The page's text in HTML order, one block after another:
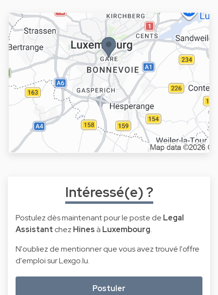
Intéressé(e) ?
Postulez dès maintenant pour le poste de Legal
Assistant chez Hines à Luxembourg.
N'oubliez de mentionner que vous avez trouvé l'offre
d'emploi sur Lexgo.lu.
Postuler